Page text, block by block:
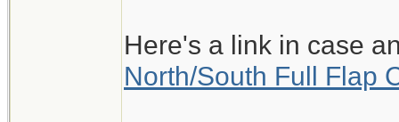
Here's a link in case
North/South Full Flap